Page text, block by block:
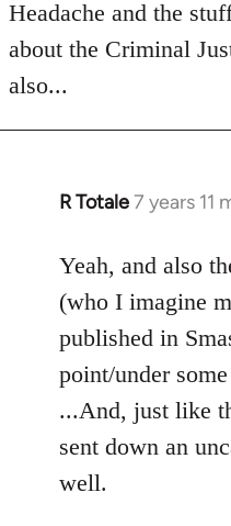
Headache and the
about the Criminal
also...
R Totale7 years 11
In
to
Welcome
by
libcom.org
Yeah, and also
(who I imagine
published in
point/under
...And, just like
sent down an
well.